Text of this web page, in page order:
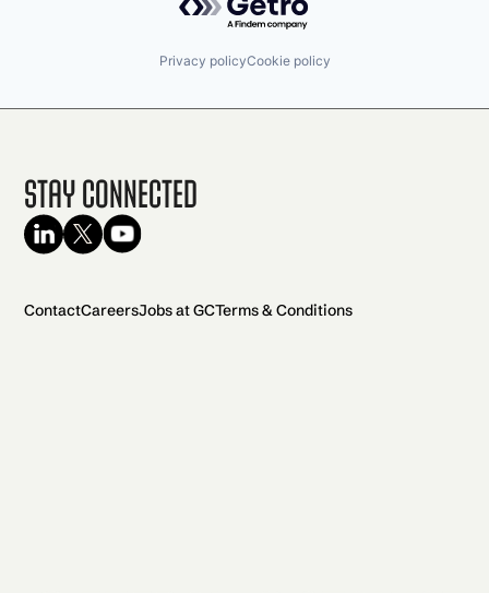
Privacy policyCookie policy
Stay Connected
ContactCareersJobs at GCTerms & Conditions